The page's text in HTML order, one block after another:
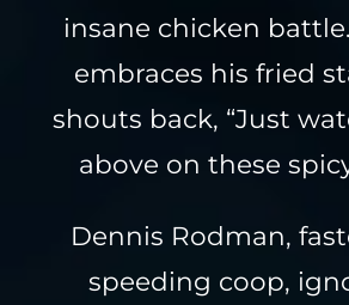
insane chicken
embraces his fried
shouts back, “Just
above on these
Dennis Rodman,
speeding coop,